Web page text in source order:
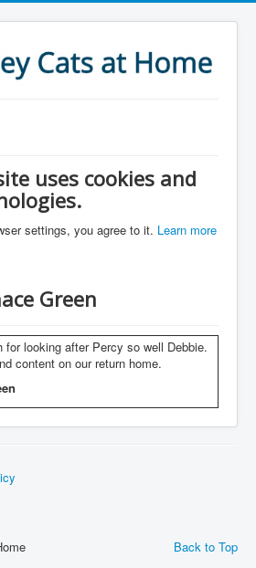
uses cookies and
settings, you agree to it. Learn more
Green
looking after Percy so well Debbie.
content on our return home.
Back to Top